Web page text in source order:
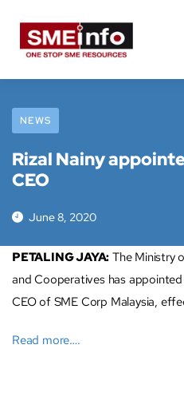
NEWS
Rizal Nainy
CEO
June 8, 2020
PETALING JAYA: The Ministry
and Cooperatives has appointed
CEO of SME Corp Malaysia,
Read more….